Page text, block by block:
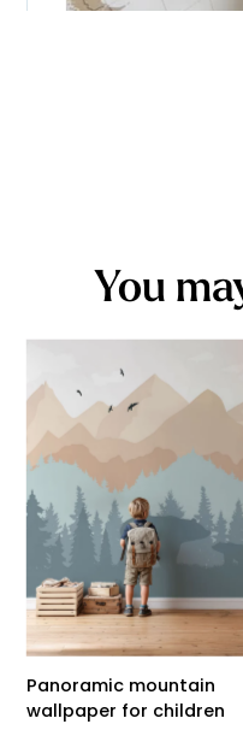
You
Panoramic mountain
wallpaper for children